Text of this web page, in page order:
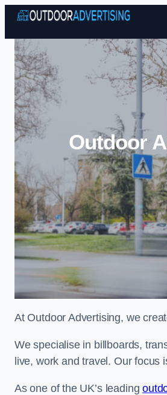
Outdoor
At Outdoor Advertising, we
We specialise in billboards,
live, work and travel. Our
As one of the UK’s leading